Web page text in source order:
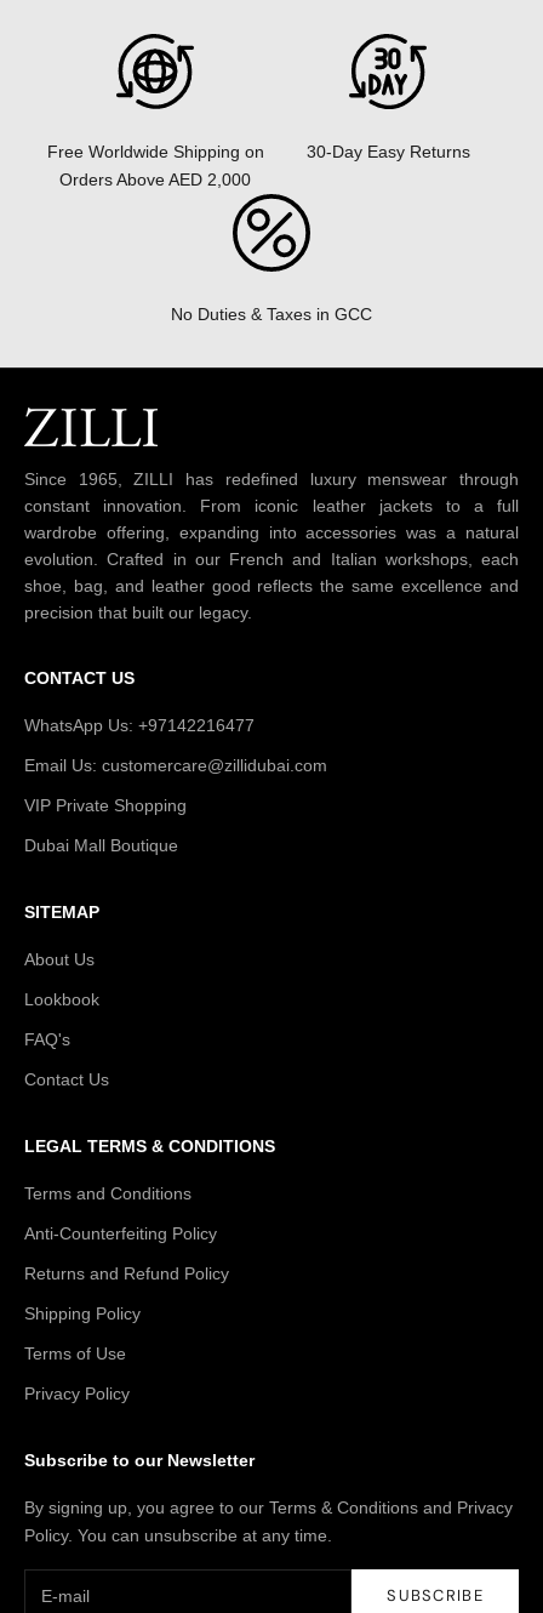
Free Worldwide Shipping on
Orders Above AED 2,000
30-Day Easy Returns
No Duties & Taxes in GCC
Since 1965, ZILLI has redefined luxury menswear through
constant innovation. From iconic leather jackets to a full
wardrobe offering, expanding into accessories was a natural
evolution. Crafted in our French and Italian workshops, each
shoe, bag, and leather good reflects the same excellence and
precision that built our legacy.
CONTACT US
WhatsApp Us: +97142216477
Email Us: customercare@zillidubai.com
VIP Private Shopping
Dubai Mall Boutique
SITEMAP
About Us
Lookbook
FAQ's
Contact Us
LEGAL TERMS & CONDITIONS
Terms and Conditions
Anti-Counterfeiting Policy
Returns and Refund Policy
Shipping Policy
Terms of Use
Privacy Policy
Subscribe to our Newsletter
By signing up, you agree to our Terms & Conditions and Privacy
Policy. You can unsubscribe at any time.
SUBSCRIBE